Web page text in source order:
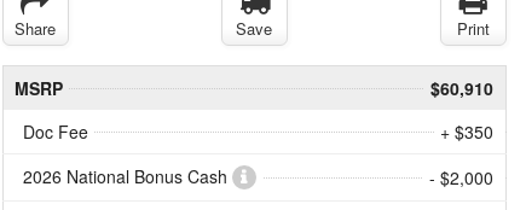
Share Save Print
MSRP
$60,910
Doc Fee
+ $350
2026 National Bonus Cash
- $2,000